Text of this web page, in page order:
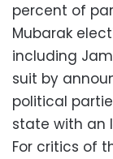
percent of
Mubarak
including
suit by
political
state with an
For critics of